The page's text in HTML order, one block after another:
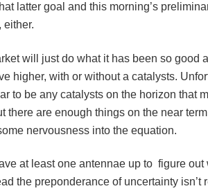
latter goal and this morning’s
either.
will just do what it has been so good
higher, with or without a catalysts.
to be any catalysts on the horizon that
there are enough things on the near
nervousness into the equation.
at least one antennae up to figure out
the preponderance of uncertainty isn’t